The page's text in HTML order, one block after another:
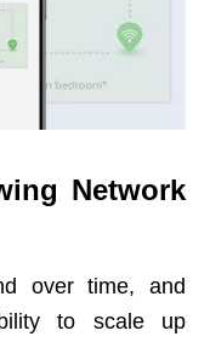
Network
over time, and
to scale up